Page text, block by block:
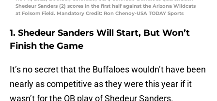
Shedeur Sanders (2) scores in the first half against the Arizona Wildcats
at Folsom Field. Mandatory Credit: Ron Chenoy-USA TODAY Sports
1. Shedeur Sanders Will Start, But Won’t
Finish the Game
It’s no secret that the Buffaloes wouldn’t have been
nearly as competitive as they were this year if it
wasn’t for the QB play of Shedeur Sanders.